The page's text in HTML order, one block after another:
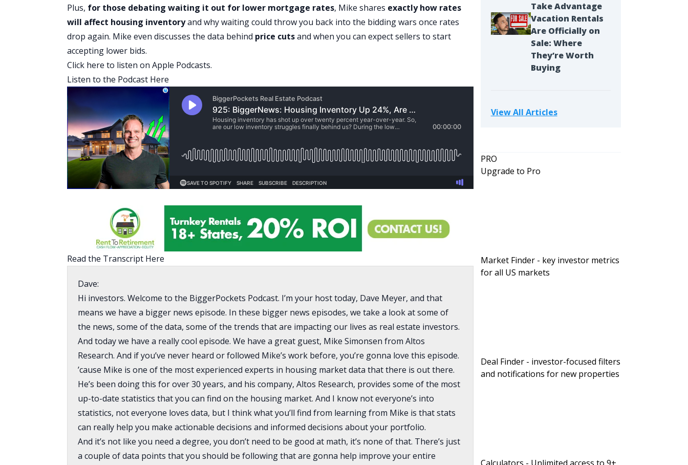
Plus, for those debating waiting it out for lower mortgage rates, Mike shares exactly how rates
will affect housing inventoryand why waiting could throw you back into the bidding wars once rates
drop again. Mike even discusses the data behind price cutsand when you can expect sellers to start
accepting lower bids.
Click here to listen on Apple Podcasts.
Listen to the Podcast Here
Read the Transcript Here
Dave:
Hi investors. Welcome to the BiggerPockets Podcast. I’m your host today, Dave Meyer, and that
means we have a bigger news episode. In these bigger news episodes, we take a look at some of
the news, some of the data, some of the trends that are impacting our lives as real estate investors.
And today we have a really cool episode. We have a great guest, Mike Simonsen from Altos
Research. And if you’ve never heard or followed Mike’s work before, you’re gonna love this episode.
’cause Mike is one of the most experienced experts in housing market data that there is out there.
He’s been doing this for over 30 years, and his company, Altos Research, provides some of the most
up-to-date statistics that you can find on the housing market. And I know not everyone’s into
statistics, not everyone loves data, but I think what you’ll find from learning from Mike is that stats
can really help you make actionable decisions and informed decisions about your portfolio.
And it’s not like you need a degree, you don’t need to be good at math, it’s none of that. There’s just
a couple of data points that you should be following that are gonna help improve your entire
Take Advantage
Vacation Rentals
Are Officially on
Sale: Where
They’re Worth
Buying
View All Articles
PRO
Upgrade to Pro
Market Finder - key investor metrics
for all US markets
Deal Finder - investor-focused filters
and notifications for new properties